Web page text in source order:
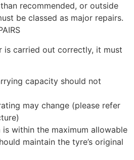
recommended, or outside
be classed as major repairs.
is carried out correctly, it must
capacity should not
may change (please refer
is within the maximum allowable
maintain the tyre’s original